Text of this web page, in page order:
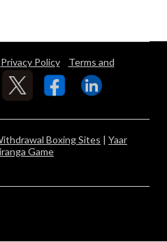
Privacy Policy Terms and
Boxing Sites | Yaar
Game